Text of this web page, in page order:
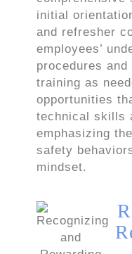
initial
and refresher
employees’
procedures and
training as
opportunities
technical skills
emphasizing
safety
mindset.